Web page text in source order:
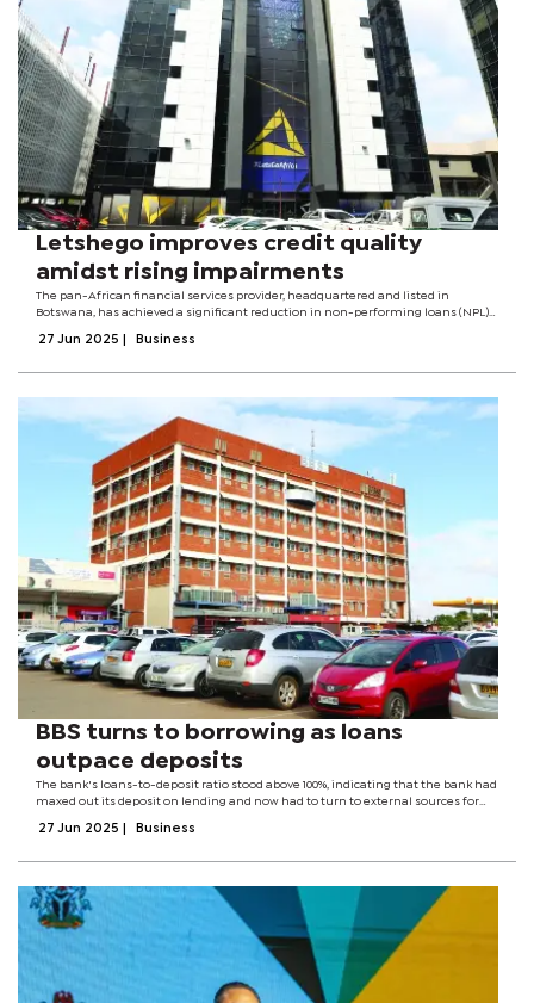
Letshego improves credit quality
amidst rising impairments
The pan-African financial services provider, headquartered and listed in
Botswana, has achieved a significant reduction in non-performing loans (NPL)
NPL ratio dropped...
27 Jun 2025 Business
BBS turns to borrowing as loans
outpace deposits
The bank's loans-to-deposit ratio stood above 100%, indicating that the bank had
maxed out its deposit on lending and now had to turn to external sources for
book and...
27 Jun 2025 Business